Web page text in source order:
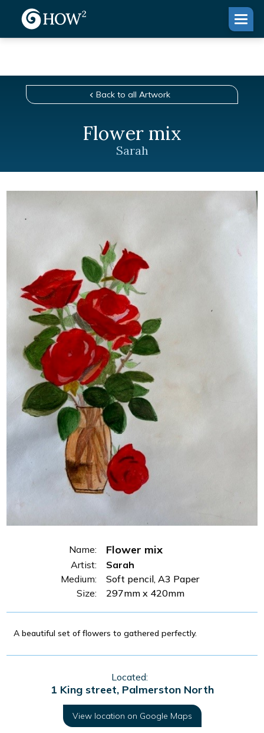
Back to all Artwork
Flower mix
Sarah
Name: Flower mix
Size: 297mm x 420mm
Artist:
Sarah
Medium:
Soft pencil, A3 Paper
A beautiful set of flowers to gathered perfectly.
Located:
1 King street, Palmerston North
View location on Google Maps